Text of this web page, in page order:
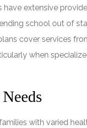
have extensive
school out of
cover services
when
with varied